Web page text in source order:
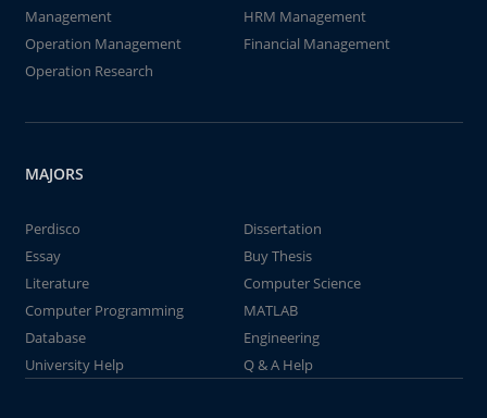
Management
HRM Management
Operation Management
Financial Management
Operation Research
MAJORS
Perdisco
Dissertation
Essay
Buy Thesis
Literature
Computer Science
Computer Programming
MATLAB
Database
Engineering
University Help
Q & A Help